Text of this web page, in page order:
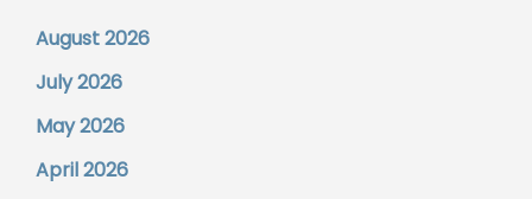
August 2026
July 2026
May 2026
April 2026